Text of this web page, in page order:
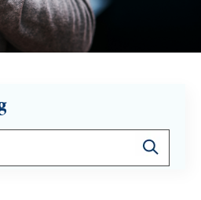
with an auto-suggest feature